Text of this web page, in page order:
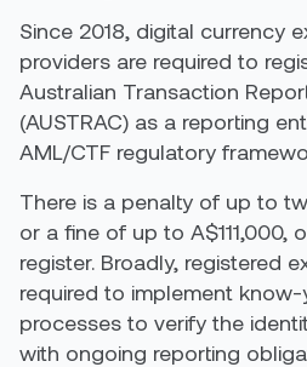
Since 2018, digital currency
providers are required to
Australian Transaction
(AUSTRAC) as a reporting
AML/CTF regulatory
There is a penalty of up to
or a fine of up to A$111,000,
register. Broadly, registered
required to implement
processes to verify the
with ongoing reporting